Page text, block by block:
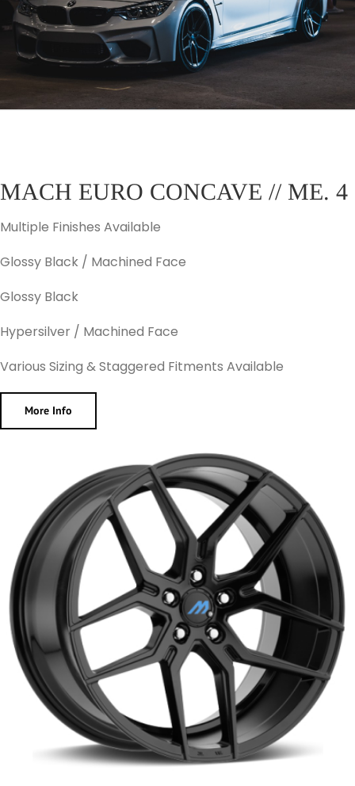
MACH EURO CONCAVE // ME. 4
Multiple Finishes Available
Glossy Black / Machined Face
Glossy Black
Hypersilver / Machined Face
Various Sizing & Staggered Fitments Available
More Info